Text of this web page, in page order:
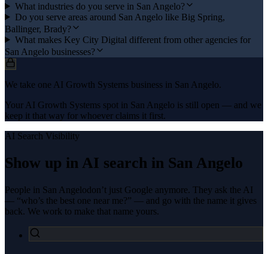
What industries do you serve in San Angelo?
Do you serve areas around San Angelo like Big Spring,
Ballinger, Brady?
What makes Key City Digital different from other agencies for
San Angelo businesses?
We take one AI Growth Systems business in San Angelo.
Your AI Growth Systems spot in San Angelo is still open — and we
keep it that way for whoever claims it first.
AI Search Visibility
Show up in AI search in San Angelo
People in San Angelodon’t just Google anymore. They ask the AI
— “who’s the best one near me?” — and go with the name it gives
back. We work to make that name yours.